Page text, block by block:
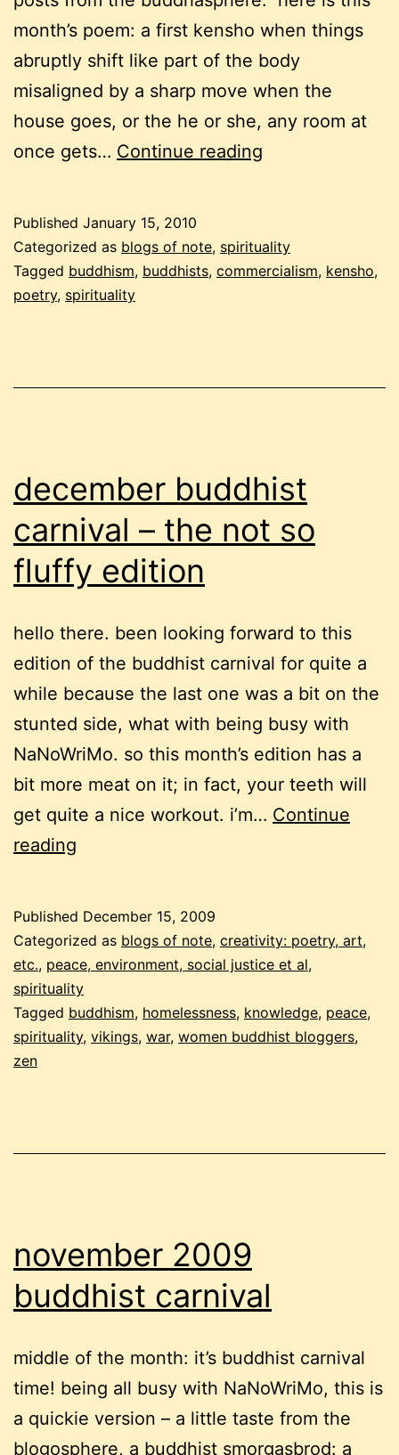
month’s poem: a first kensho when things
abruptly shift like part of the body
misaligned by a sharp move when the
house goes, or the he or she, any room at
once gets… Continue reading
first
in
Published January 15, 2010
Categorized as blogs of note, spirituality
Tagged buddhism, buddhists, commercialism, kensho,
poetry, spirituality
december buddhist
carnival – the not so
fluffy edition
hello there. been looking forward to this
edition of the buddhist carnival for quite a
while because the last one was a bit on the
stunted side, what with being busy with
NaNoWriMo. so this month’s edition has a
bit more meat on it; in fact, your teeth will
get quite a nice workout. i’m… Continue
reading
–
the
not
so
Published December 15, 2009
Categorized as blogs of note, creativity: poetry, art,
etc., peace, environment, social justice et al,
spirituality
Tagged buddhism, homelessness, knowledge, peace,
spirituality, vikings, war, women buddhist bloggers,
zen
november 2009
buddhist carnival
middle of the month: it’s buddhist carnival
time! being all busy with NaNoWriMo, this is
a quickie version – a little taste from the
blogosphere, a buddhist smorgasbrod: a